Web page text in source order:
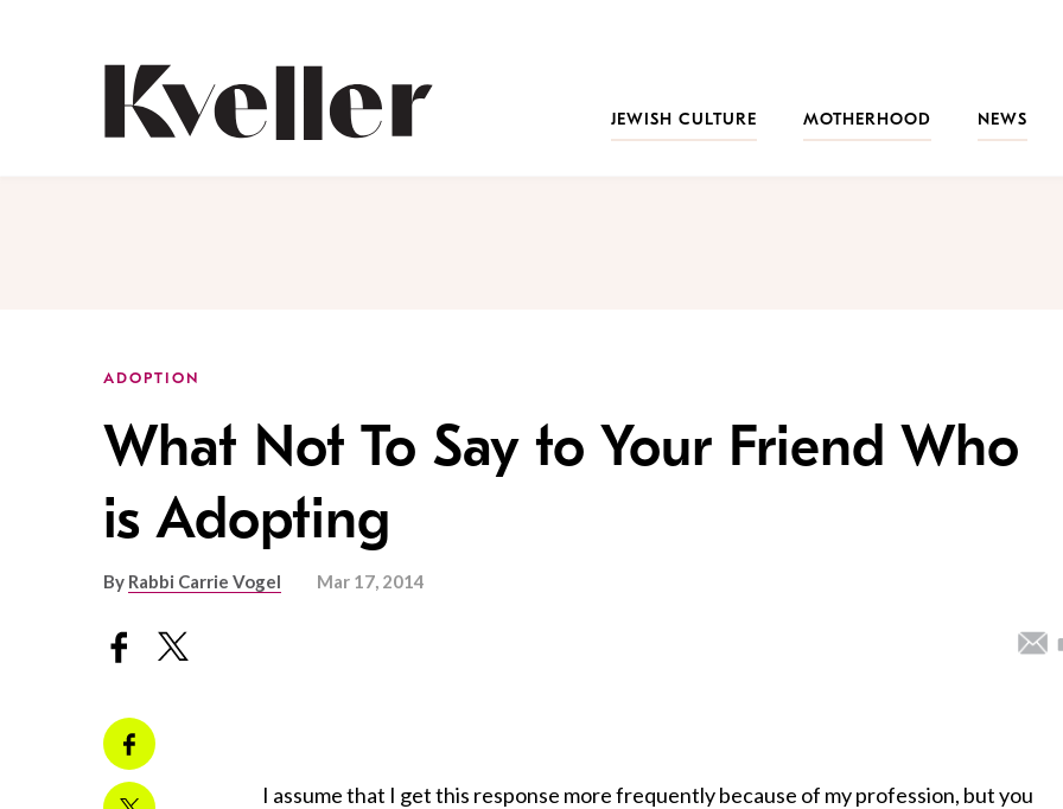
JEWISH CULTURE MOTHERHOOD NEWS
ADOPTION
What Not To Say to Your Friend Who
is Adopting
By Rabbi Carrie Vogel Mar 17, 2014
I assume that I get this response more frequently because of my profession, but you